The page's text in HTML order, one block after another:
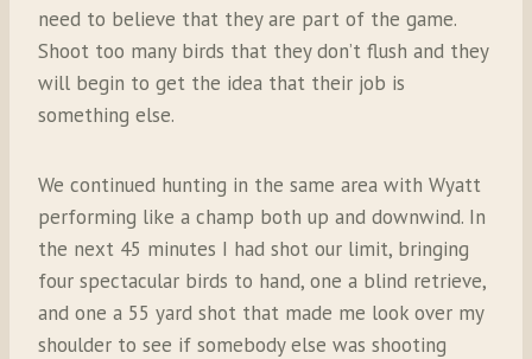
need to believe that they are part of the game.
Shoot too many birds that they don’t flush and they
will begin to get the idea that their job is
something else.
We continued hunting in the same area with Wyatt
performing like a champ both up and downwind. In
the next 45 minutes I had shot our limit, bringing
four spectacular birds to hand, one a blind retrieve,
and one a 55 yard shot that made me look over my
shoulder to see if somebody else was shooting